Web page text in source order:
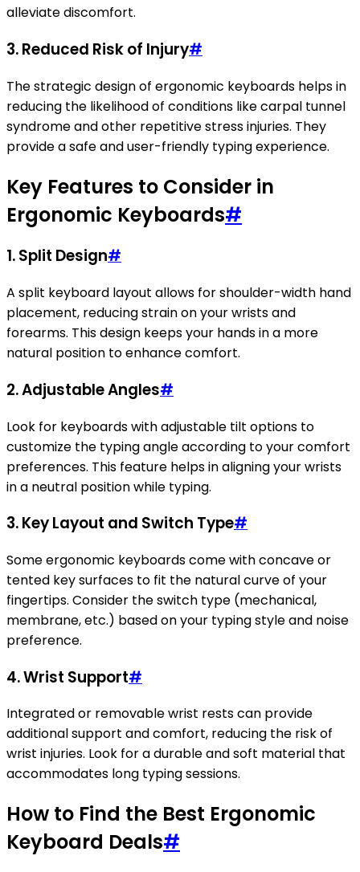
alleviate discomfort.
3. Reduced Risk of Injury#
The strategic design of ergonomic keyboards helps in
reducing the likelihood of conditions like carpal tunnel
syndrome and other repetitive stress injuries. They
provide a safe and user-friendly typing experience.
Key Features to Consider in
Ergonomic Keyboards#
1. Split Design#
A split keyboard layout allows for shoulder-width hand
placement, reducing strain on your wrists and
forearms. This design keeps your hands in a more
natural position to enhance comfort.
2. Adjustable Angles#
Look for keyboards with adjustable tilt options to
customize the typing angle according to your comfort
preferences. This feature helps in aligning your wrists
in a neutral position while typing.
3. Key Layout and Switch Type#
Some ergonomic keyboards come with concave or
tented key surfaces to fit the natural curve of your
fingertips. Consider the switch type (mechanical,
membrane, etc.) based on your typing style and noise
preference.
4. Wrist Support#
Integrated or removable wrist rests can provide
additional support and comfort, reducing the risk of
wrist injuries. Look for a durable and soft material that
accommodates long typing sessions.
How to Find the Best Ergonomic
Keyboard Deals#